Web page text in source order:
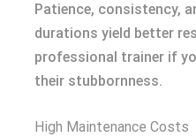
Patience, consistency,
durations yield better
professional trainer if
their stubbornness.
High Maintenance Costs